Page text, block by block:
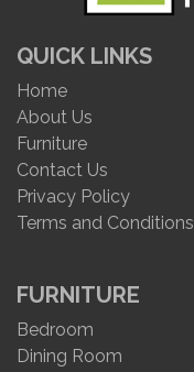
QUICK LINKS
Home
About Us
Furniture
Contact Us
Privacy Policy
Terms and Conditions
FURNITURE
Bedroom
Dining Room